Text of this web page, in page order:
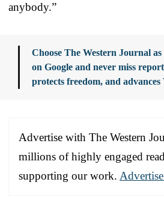
anybody.”
Choose The Western Journal
on Google and never miss
protects freedom, and
Advertise with The Western
millions of highly engaged
supporting our work.